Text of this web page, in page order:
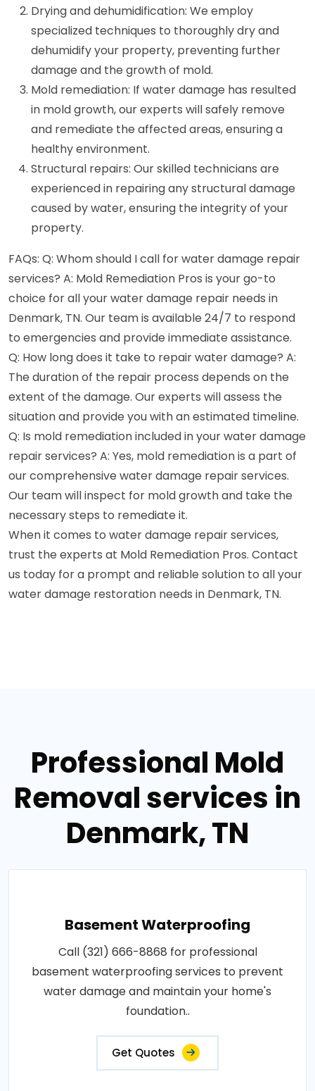
Drying and dehumidification: We employ
specialized techniques to thoroughly dry and
dehumidify your property, preventing further
damage and the growth of mold.
Mold remediation: If water damage has resulted
in mold growth, our experts will safely remove
and remediate the affected areas, ensuring a
healthy environment.
Structural repairs: Our skilled technicians are
experienced in repairing any structural damage
caused by water, ensuring the integrity of your
property.
FAQs: Q: Whom should I call for water damage repair
services? A: Mold Remediation Pros is your go-to
choice for all your water damage repair needs in
Denmark, TN. Our team is available 24/7 to respond
to emergencies and provide immediate assistance.
Q: How long does it take to repair water damage? A:
The duration of the repair process depends on the
extent of the damage. Our experts will assess the
situation and provide you with an estimated timeline.
Q: Is mold remediation included in your water damage
repair services? A: Yes, mold remediation is a part of
our comprehensive water damage repair services.
Our team will inspect for mold growth and take the
necessary steps to remediate it.
When it comes to water damage repair services,
trust the experts at Mold Remediation Pros. Contact
us today for a prompt and reliable solution to all your
water damage restoration needs in Denmark, TN.
Professional Mold
Removal services in
Denmark, TN
Basement Waterproofing
Call (321) 666-8868 for professional
basement waterproofing services to prevent
water damage and maintain your home's
foundation..
Get Quotes